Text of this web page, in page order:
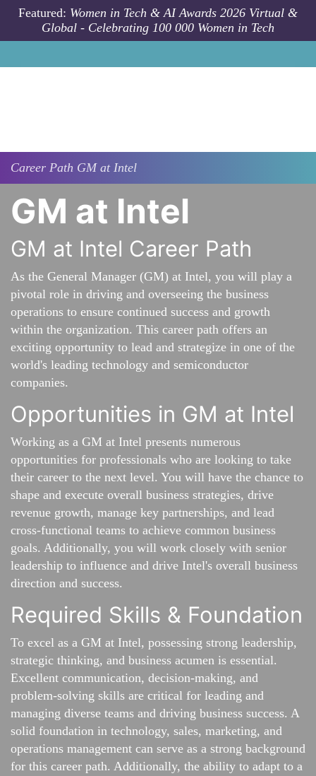
Skip to main content
Featured: Women in Tech & AI Awards 2026 Virtual &
Global - Celebrating 100 000 Women in Tech
Career Path GM at Intel
GM at Intel
GM at Intel Career Path
As the General Manager (GM) at Intel, you will play a
pivotal role in driving and overseeing the business
operations to ensure continued success and growth
within the organization. This career path offers an
exciting opportunity to lead and strategize in one of the
world's leading technology and semiconductor
companies.
Opportunities in GM at Intel
Working as a GM at Intel presents numerous
opportunities for professionals who are looking to take
their career to the next level. You will have the chance to
shape and execute overall business strategies, drive
revenue growth, manage key partnerships, and lead
cross-functional teams to achieve common business
goals. Additionally, you will work closely with senior
leadership to influence and drive Intel's overall business
direction and success.
Required Skills & Foundation
To excel as a GM at Intel, possessing strong leadership,
strategic thinking, and business acumen is essential.
Excellent communication, decision-making, and
problem-solving skills are critical for leading and
managing diverse teams and driving business success. A
solid foundation in technology, sales, marketing, and
operations management can serve as a strong background
for this career path. Additionally, the ability to adapt to a